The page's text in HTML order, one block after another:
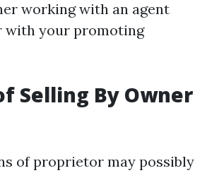
working with an agent
with your promoting
Selling By Owner
of proprietor may possibly